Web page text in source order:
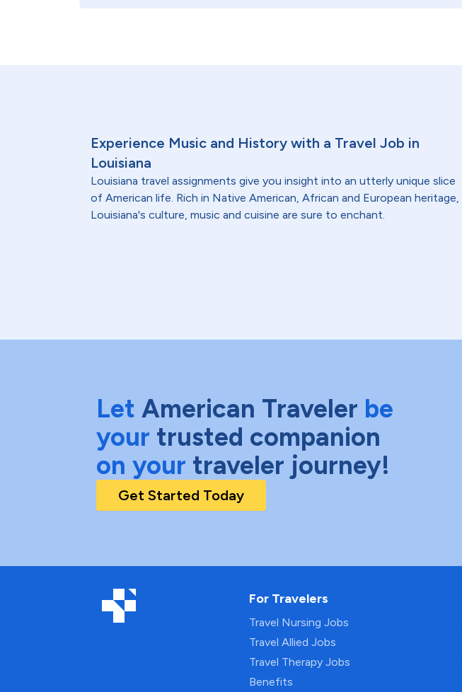
Experience Music and History with a Travel Job in
Louisiana
Louisiana travel assignments give you insight into an utterly unique slice
of American life. Rich in Native American, African and European heritage,
Louisiana's culture, music and cuisine are sure to enchant.
Let American Traveler be
your trusted companion
on your traveler journey!
Get Started Today
For Travelers
Travel Nursing Jobs
Travel Allied Jobs
Travel Therapy Jobs
Benefits